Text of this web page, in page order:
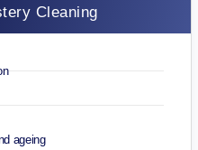
Cleaning
ageing